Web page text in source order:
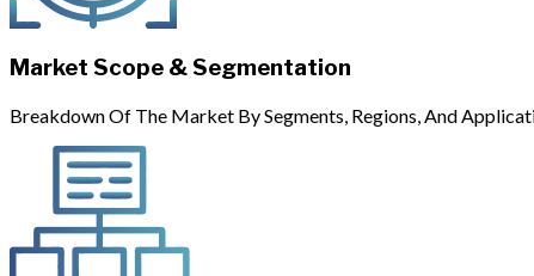
Market Scope & Segmentation
Breakdown Of The Market By Segments, Regions, And